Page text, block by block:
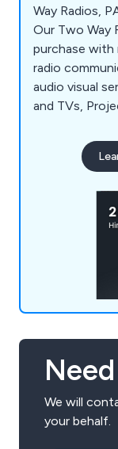
Way Radios,
Our Two Way
purchase
radio
audio visual
and TVs, Projectors and
Beyonce, Ed
We will
your behalf.